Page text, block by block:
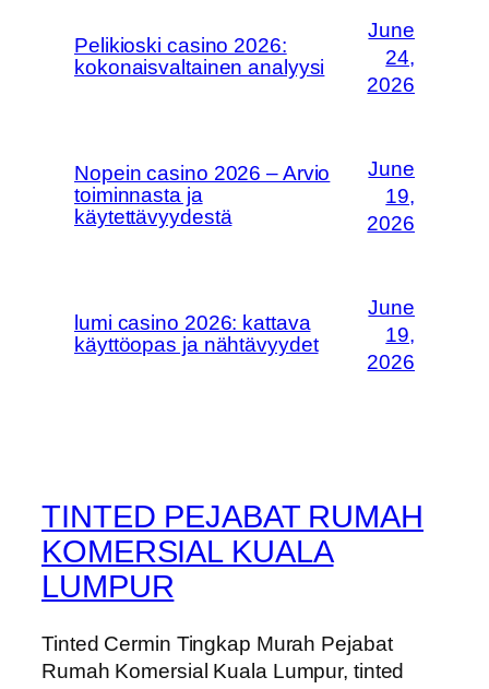
Pelikioski casino 2026:
kokonaisvaltainen analyysi
June
24,
2026
Nopein casino 2026 – Arvio
toiminnasta ja
käytettävyydestä
June
19,
2026
lumi casino 2026: kattava
käyttöopas ja nähtävyydet
June
19,
2026
TINTED PEJABAT RUMAH
KOMERSIAL KUALA
LUMPUR
Tinted Cermin Tingkap Murah Pejabat
Rumah Komersial Kuala Lumpur, tinted